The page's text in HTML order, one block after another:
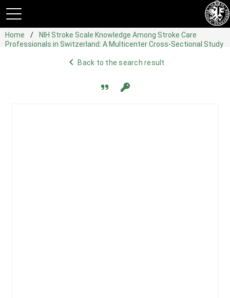
Home
NIH Stroke Scale Knowledge Among Stroke Care
Professionals in Switzerland: A Multicenter Cross-Sectional Study
navigate_beforeBack to the search result